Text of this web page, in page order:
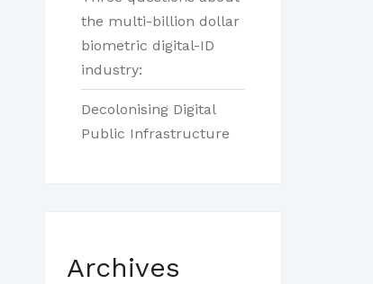
the multi-billion dollar
biometric digital-ID
industry:
Decolonising Digital
Public Infrastructure
Archives